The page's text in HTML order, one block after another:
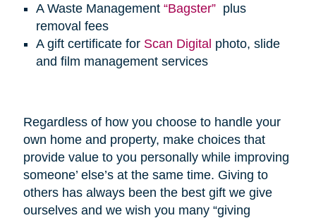
A Waste Management “Bagster” plus
removal fees
A gift certificate for Scan Digital photo, slide
and film management services
Regardless of how you choose to handle your
own home and property, make choices that
provide value to you personally while improving
someone’ else’s at the same time. Giving to
others has always been the best gift we give
ourselves and we wish you many “giving